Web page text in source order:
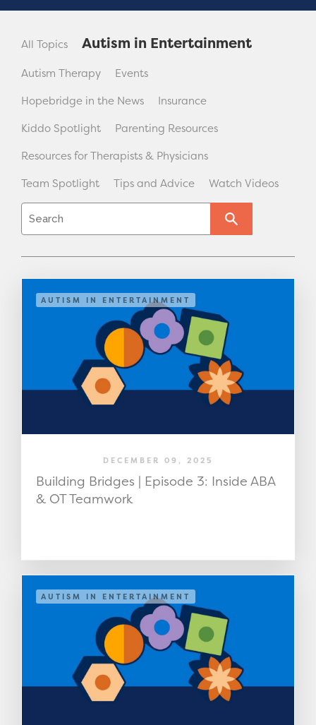
All Topics Autism in Entertainment
Autism Therapy
Events
Hopebridge in the News
Insurance
Kiddo Spotlight
Parenting Resources
Resources for Therapists & Physicians
Team Spotlight
Tips and Advice Watch Videos
AUTISM IN ENTERTAINMENT
DECEMBER 09, 2025
Building Bridges | Episode 3: Inside ABA
& OT Teamwork
AUTISM IN ENTERTAINMENT